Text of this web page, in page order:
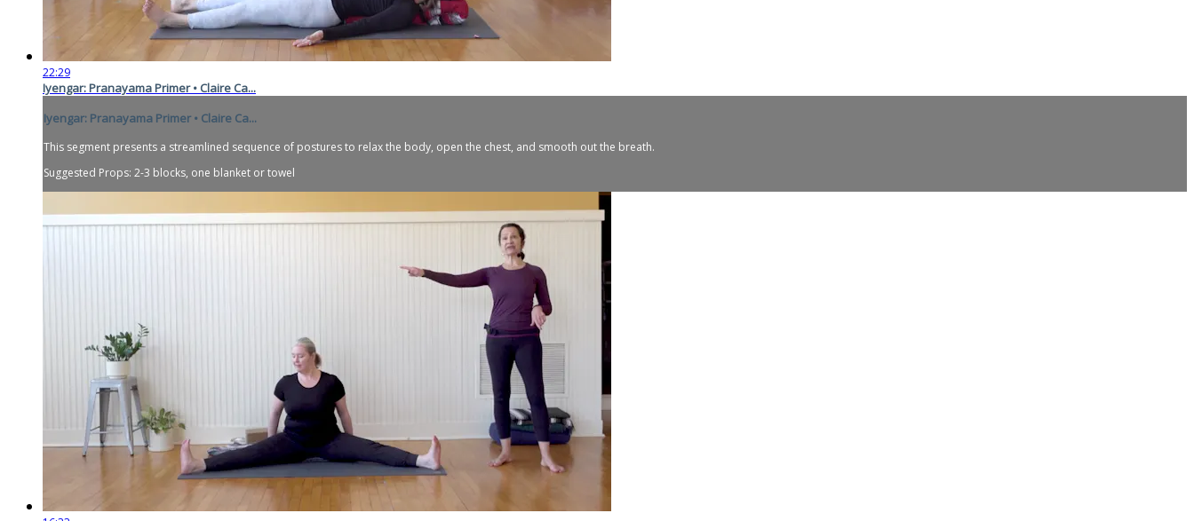
22:29
Iyengar: Pranayama Primer • Claire Ca...
Iyengar: Pranayama Primer • Claire Ca...
This segment presents a streamlined sequence of postures to relax the body, open the chest, and smooth out the breath.
Suggested Props: 2-3 blocks, one blanket or towel